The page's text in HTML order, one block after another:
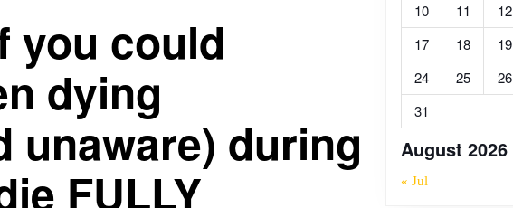
you could
dying
unaware) during
FULLY
August 2026
10
11 12
17
18 19
24
25 26
31
« Jul